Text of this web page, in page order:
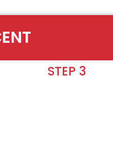
STEP 3